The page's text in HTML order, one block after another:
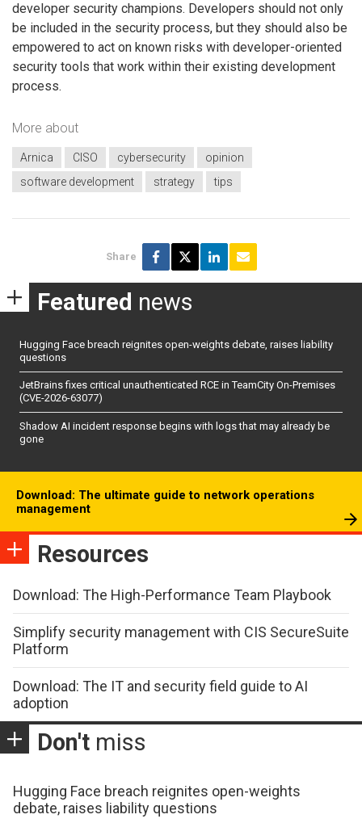
developer security champions. Developers should not only
be included in the security process, but they should also be
empowered to act on known risks with developer-oriented
security tools that work within their existing development
process.
More about
Arnica CISO cybersecurity
opinion
software development
strategy tips
Share
Featured news
Hugging Face breach reignites open-weights debate, raises liability
questions
JetBrains fixes critical unauthenticated RCE in TeamCity On-Premises
(CVE-2026-63077)
Shadow AI incident response begins with logs that may already be
gone
Download: The ultimate guide to network operations
management
Resources
Download: The High-Performance Team Playbook
Simplify security management with CIS SecureSuite
Platform
Download: The IT and security field guide to AI
adoption
Don't miss
Hugging Face breach reignites open-weights
debate, raises liability questions